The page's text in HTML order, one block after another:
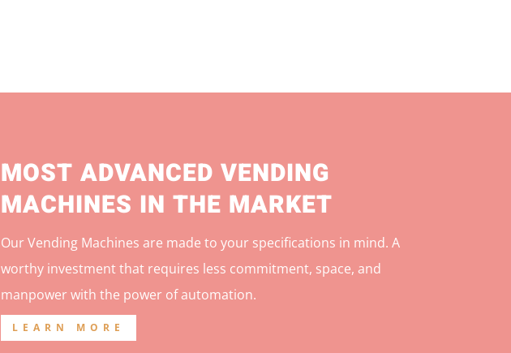
MOST ADVANCED VENDING
MACHINES IN THE MARKET
Our Vending Machines are made to your specifications in mind. A
worthy investment that requires less commitment, space, and
manpower with the power of automation.
LEARN MORE